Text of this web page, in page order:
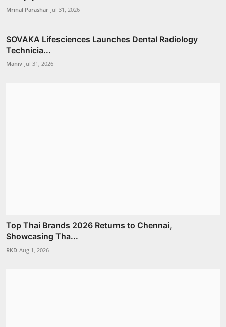
Mrinal Parashar Jul 31, 2026
SOVAKA Lifesciences Launches Dental Radiology
Technicia...
Maniv Jul 31, 2026
Top Thai Brands 2026 Returns to Chennai,
Showcasing Tha...
RKD Aug 1, 2026